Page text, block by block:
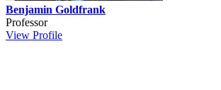
Benjamin Goldfrank
Professor
View Profile